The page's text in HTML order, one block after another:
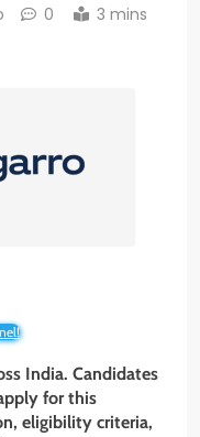
0 3 mins
India. Candidates
for this
eligibility criteria,